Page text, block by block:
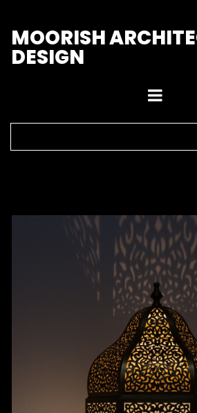
MOORISH
DESIGN